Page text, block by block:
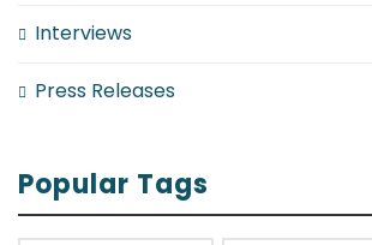
Interviews
Press Releases
Popular Tags